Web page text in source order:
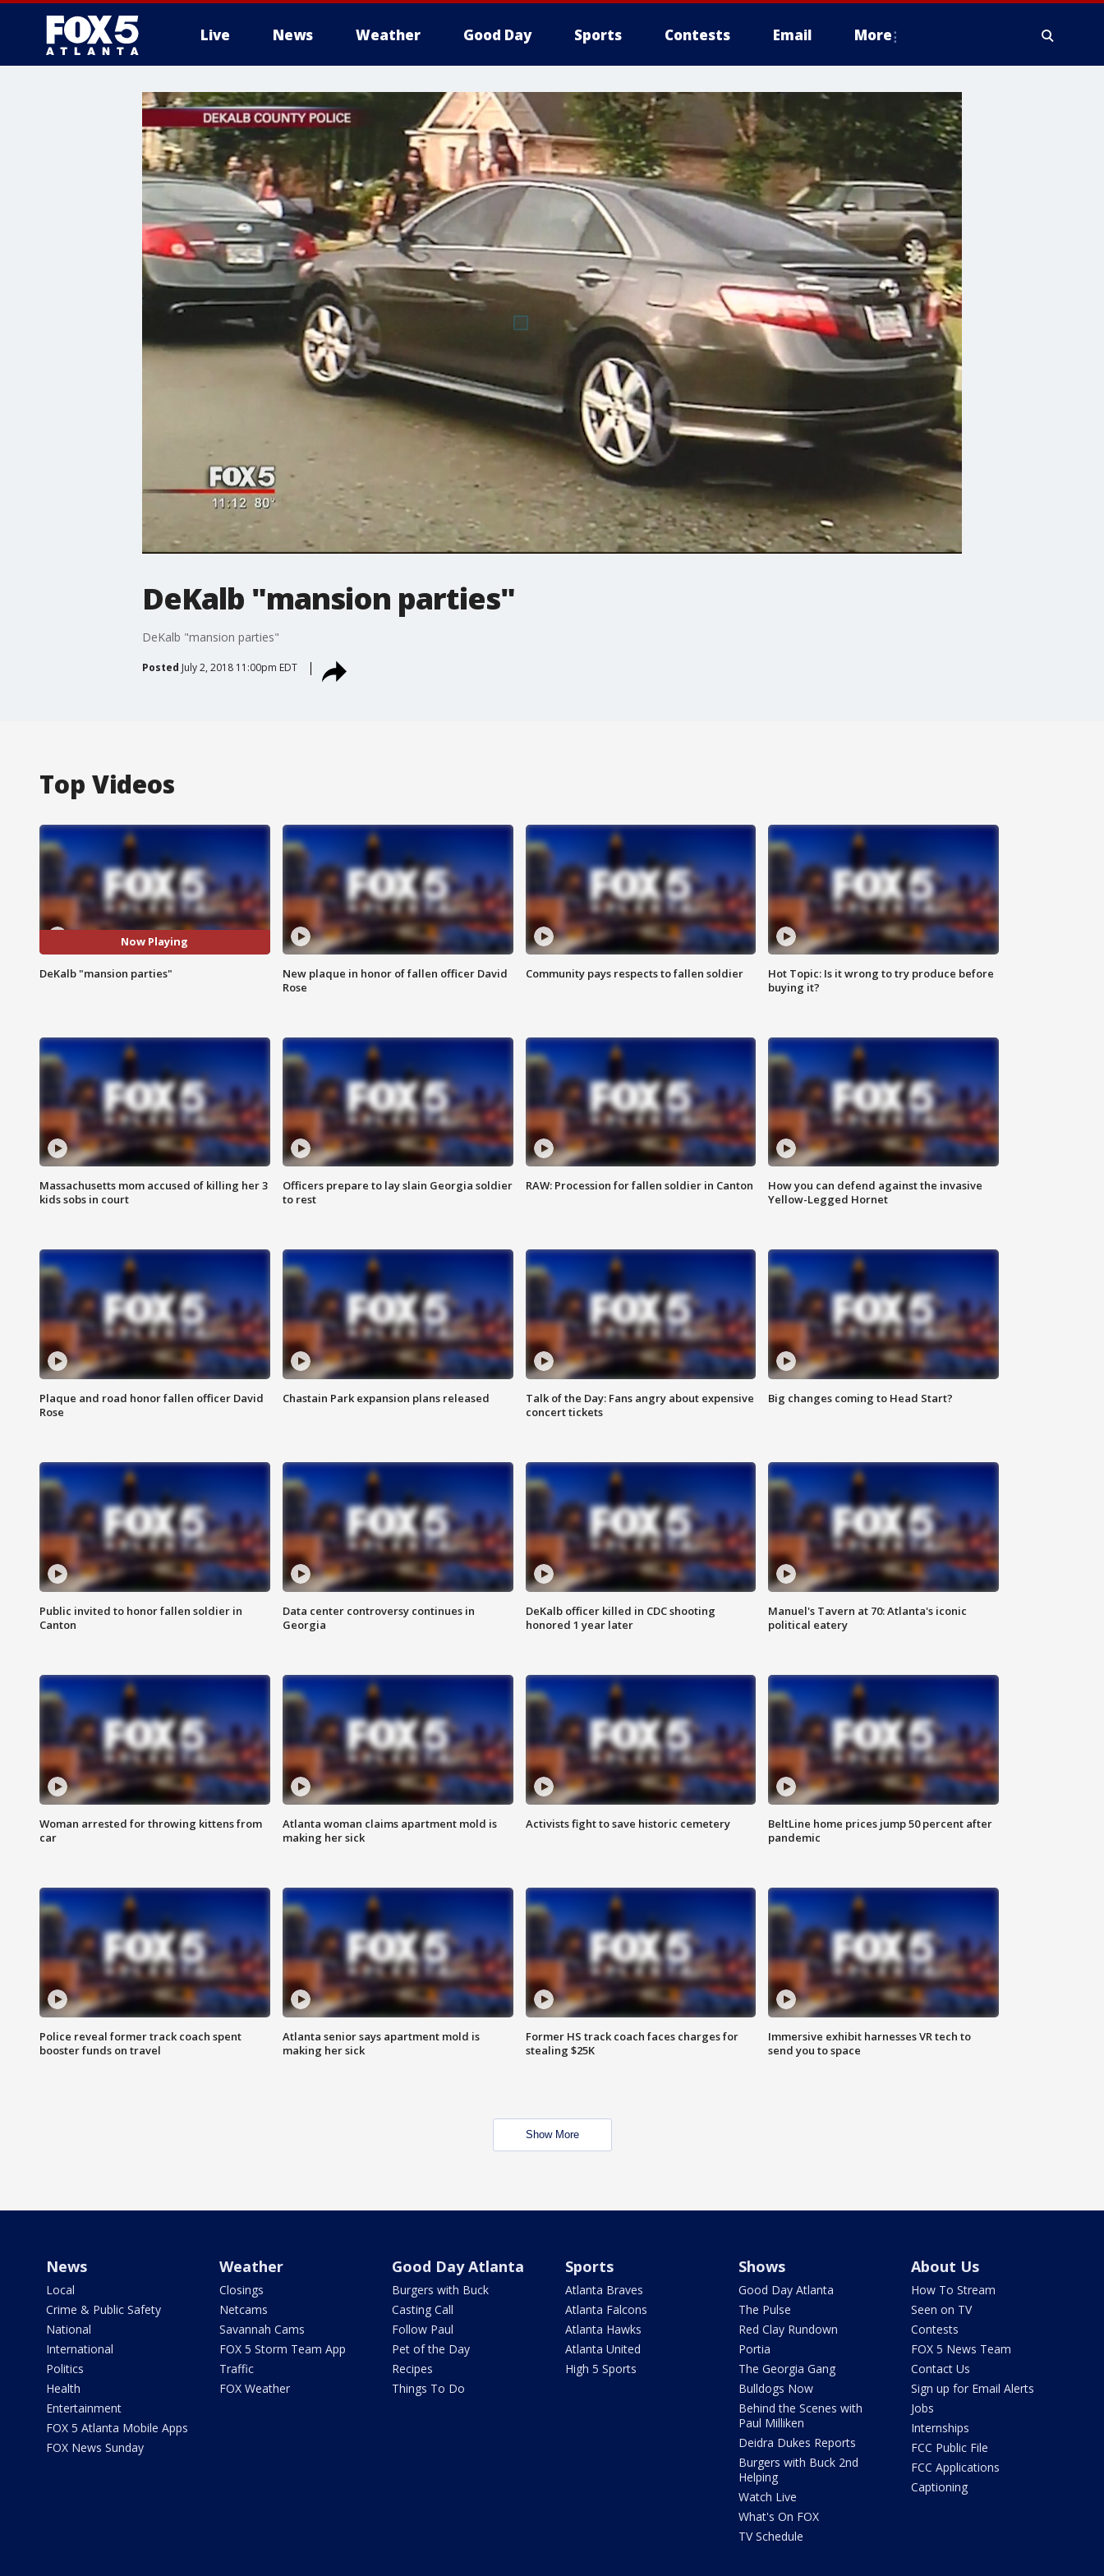
Live News Weather Good Day Sports Contests Email More
DeKalb "mansion parties"
DeKalb "mansion parties"
Posted July 2, 2018 11:00pm EDT
Top Videos
Now Playing
DeKalb "mansion parties"
New plaque in honor of fallen officer David
Rose
Community pays respects to fallen soldier
Hot Topic: Is it wrong to try produce before
buying it?
Massachusetts mom accused of killing her 3
kids sobs in court
Officers prepare to lay slain Georgia soldier
to rest
RAW: Procession for fallen soldier in Canton
How you can defend against the invasive
Yellow-Legged Hornet
Plaque and road honor fallen officer David
Rose
Chastain Park expansion plans released
Talk of the Day: Fans angry about expensive
concert tickets
Big changes coming to Head Start?
Public invited to honor fallen soldier in
Canton
Data center controversy continues in
Georgia
DeKalb officer killed in CDC shooting
honored 1 year later
Manuel's Tavern at 70: Atlanta's iconic
political eatery
Woman arrested for throwing kittens from
car
Atlanta woman claims apartment mold is
making her sick
Activists fight to save historic cemetery
BeltLine home prices jump 50 percent after
pandemic
Police reveal former track coach spent
booster funds on travel
Atlanta senior says apartment mold is
making her sick
Former HS track coach faces charges for
stealing $25K
Immersive exhibit harnesses VR tech to
send you to space
Show More
News
Local
Crime & Public Safety
National
International
Politics
Health
Entertainment
FOX 5 Atlanta Mobile Apps
FOX News Sunday
Weather
Closings
Netcams
Savannah Cams
FOX 5 Storm Team App
Traffic
FOX Weather
Good Day Atlanta
Burgers with Buck
Casting Call
Follow Paul
Pet of the Day
Recipes
Things To Do
Sports
Atlanta Braves
Atlanta Falcons
Atlanta Hawks
Atlanta United
High 5 Sports
Shows
Good Day Atlanta
The Pulse
Red Clay Rundown
Portia
The Georgia Gang
Bulldogs Now
Behind the Scenes with
Paul Milliken
Deidra Dukes Reports
Burgers with Buck 2nd
Helping
Watch Live
What's On FOX
TV Schedule
About Us
How To Stream
Seen on TV
Contests
FOX 5 News Team
Contact Us
Sign up for Email Alerts
Jobs
Internships
FCC Public File
FCC Applications
Captioning